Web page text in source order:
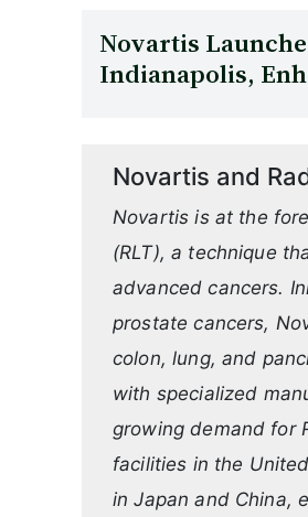
Novartis
Indianapolis,
Novartis and
Novartis is at the
(RLT), a technique
advanced cancers.
prostate cancers,
colon, lung, and
with specialized
growing demand for
facilities in the
in Japan and China,